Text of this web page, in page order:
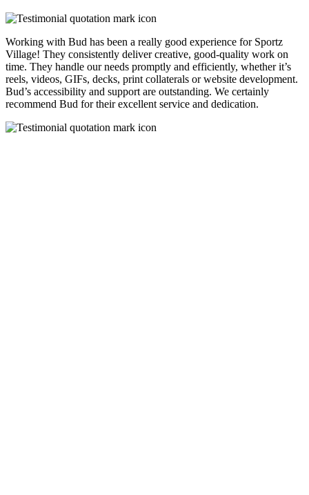
Working with Bud has been a really good experience for Sportz
Village! They consistently deliver creative, good-quality work on
time. They handle our needs promptly and efficiently, whether it’s
reels, videos, GIFs, decks, print collaterals or website development.
Bud’s accessibility and support are outstanding. We certainly
recommend Bud for their excellent service and dedication.